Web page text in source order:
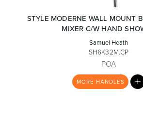
STYLE MODERNE WALL MOUNT
MIXER C/W HAND
Samuel Heath
SH6K32M.CP
POA
MORE HANDLES